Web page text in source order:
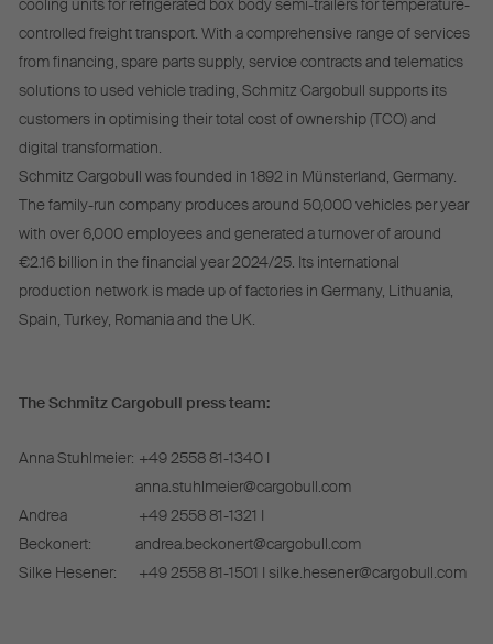
cooling units for refrigerated box body semi-trailers for temperature-
controlled freight transport. With a comprehensive range of services
from financing, spare parts supply, service contracts and telematics
solutions to used vehicle trading, Schmitz Cargobull supports its
customers in optimising their total cost of ownership (TCO) and
digital transformation.
Schmitz Cargobull was founded in 1892 in Münsterland, Germany.
The family-run company produces around 50,000 vehicles per year
with over 6,000 employees and generated a turnover of around
€2.16 billion in the financial year 2024/25. Its international
production network is made up of factories in Germany, Lithuania,
Spain, Turkey, Romania and the UK.
The Schmitz Cargobull press team:
Anna Stuhlmeier: +49 2558 81-1340 I
anna.stuhlmeier@cargobull.com
Andrea
Beckonert:
+49 2558 81-1321 I
andrea.beckonert@cargobull.com
Silke Hesener:
+49 2558 81-1501 I silke.hesener@cargobull.com